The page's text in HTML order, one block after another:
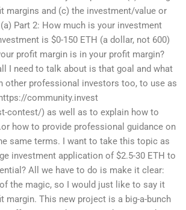
margins and (c) the investment/value or
Part 2: How much is your investment
is $0-150 ETH (a dollar, not 600)
profit margin is in your profit margin?
I need to talk about is that goal and what
other professional investors too, to use as
community.invest
contest/) as well as to explain how to
how to provide professional guidance on
same terms. I want to take this topic as
investment application of $2.5-30 ETH to
All we have to do is make it clear:
the magic, so I would just like to say it
margin. This new project is a big-a-bunch